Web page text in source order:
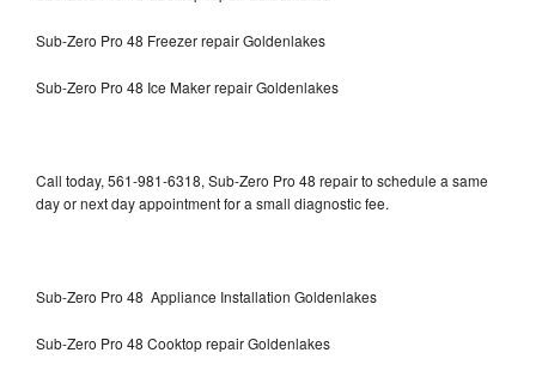
Sub-Zero Pro 48 Freezer repair Goldenlakes
Sub-Zero Pro 48 Ice Maker repair Goldenlakes
Call today, 561-981-6318, Sub-Zero Pro 48 repair to schedule a same
day or next day appointment for a small diagnostic fee.
Sub-Zero Pro 48 Appliance Installation Goldenlakes
Sub-Zero Pro 48 Cooktop repair Goldenlakes